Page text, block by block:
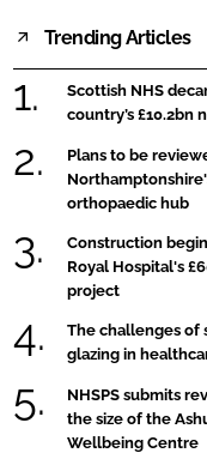
Trending Articles
Scottish NHS
country’s £10.2bn
Plans to be
orthopaedic hub
Construction
Royal Hospital's
project
The challenges of
glazing in
NHSPS submits
the size of the
Wellbeing Centre